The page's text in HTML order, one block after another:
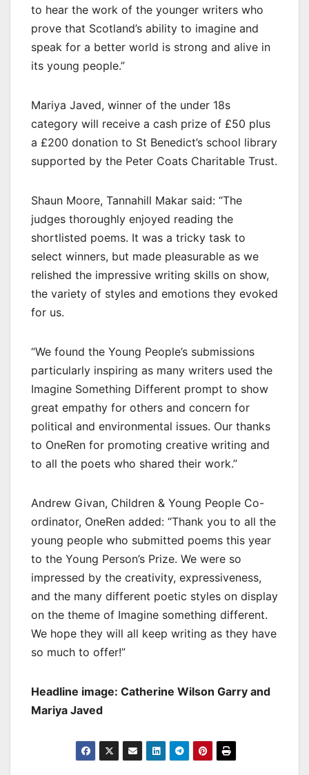
to hear the work of the younger writers who
prove that Scotland’s ability to imagine and
speak for a better world is strong and alive in
its young people.”
Mariya Javed, winner of the under 18s
category will receive a cash prize of £50 plus
a £200 donation to St Benedict’s school library
supported by the Peter Coats Charitable Trust.
Shaun Moore, Tannahill Makar said: “The
judges thoroughly enjoyed reading the
shortlisted poems. It was a tricky task to
select winners, but made pleasurable as we
relished the impressive writing skills on show,
the variety of styles and emotions they evoked
for us.
“We found the Young People’s submissions
particularly inspiring as many writers used the
Imagine Something Different prompt to show
great empathy for others and concern for
political and environmental issues. Our thanks
to OneRen for promoting creative writing and
to all the poets who shared their work.”
Andrew Givan, Children & Young People Co-
ordinator, OneRen added: “Thank you to all the
young people who submitted poems this year
to the Young Person’s Prize. We were so
impressed by the creativity, expressiveness,
and the many different poetic styles on display
on the theme of Imagine something different.
We hope they will all keep writing as they have
so much to offer!”
Headline image: Catherine Wilson Garry and
Mariya Javed